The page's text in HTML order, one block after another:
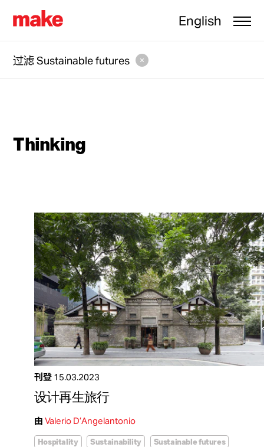
English
过滤Sustainable futures
Thinking
刊登 15.03.2023
设计再生旅行
由 Valerio D’Angelantonio
Hospitality Sustainability Sustainable futures